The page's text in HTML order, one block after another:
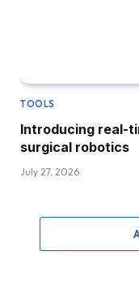
TOOLS
Introducing real-
surgical robotics
July 27, 2026